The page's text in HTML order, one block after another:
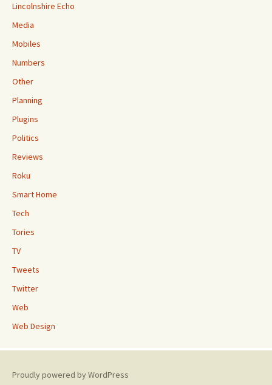
Lincolnshire Echo
Media
Mobiles
Numbers
Other
Planning
Plugins
Politics
Reviews
Roku
Smart Home
Tech
Tories
TV
Tweets
Twitter
Web
Web Design
Proudly powered by WordPress